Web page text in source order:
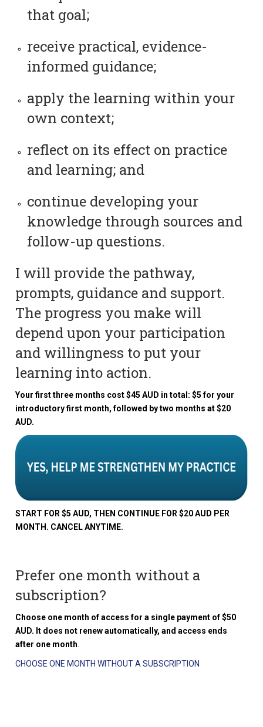
that goal;
receive practical, evidence-
informed guidance;
apply the learning within your
own context;
reflect on its effect on practice
and learning; and
continue developing your
knowledge through sources and
follow-up questions.
I will provide the pathway,
prompts, guidance and support.
The progress you make will
depend upon your participation
and willingness to put your
learning into action.
Your first three months cost $45 AUD in total: $5 for your
introductory first month, followed by two months at $20
AUD.
START FOR $5 AUD, THEN CONTINUE FOR $20 AUD PER
MONTH. CANCEL ANYTIME.
Prefer one month without a
subscription?
Choose one month of access for a single payment of $50
AUD. It does not renew automatically, and access ends
after one month
CHOOSE ONE MONTH WITHOUT A SUBSCRIPTION